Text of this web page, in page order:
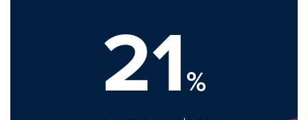
21%